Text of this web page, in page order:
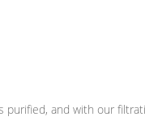
purified, and with our